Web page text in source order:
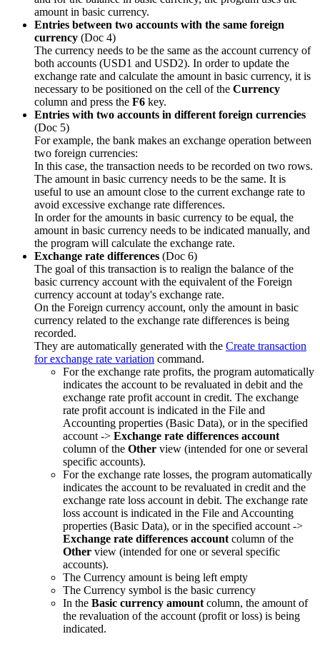
amount in basic currency.
Entries between two accounts with the same foreign
currency (Doc 4)
The currency needs to be the same as the account currency of
both accounts (USD1 and USD2). In order to update the
exchange rate and calculate the amount in basic currency, it is
necessary to be positioned on the cell of the Currency
column and press the F6 key.
Entries with two accounts in different foreign currencies
(Doc 5)
For example, the bank makes an exchange operation between
two foreign currencies:
In this case, the transaction needs to be recorded on two rows.
The amount in basic currency needs to be the same. It is
useful to use an amount close to the current exchange rate to
avoid excessive exchange rate differences.
In order for the amounts in basic currency to be equal, the
amount in basic currency needs to be indicated manually, and
the program will calculate the exchange rate.
Exchange rate differences (Doc 6)
The goal of this transaction is to realign the balance of the
basic currency account with the equivalent of the Foreign
currency account at today's exchange rate.
On the Foreign currency account, only the amount in basic
currency related to the exchange rate differences is being
recorded.
They are automatically generated with the Create transaction
for exchange rate variation command.
For the exchange rate profits, the program automatically
indicates the account to be revaluated in debit and the
exchange rate profit account in credit. The exchange
rate profit account is indicated in the File and
Accounting properties (Basic Data), or in the specified
account -> Exchange rate differences account
column of the Other view (intended for one or several
specific accounts).
For the exchange rate losses, the program automatically
indicates the account to be revaluated in credit and the
exchange rate loss account in debit. The exchange rate
loss account is indicated in the File and Accounting
properties (Basic Data), or in the specified account ->
Exchange rate differences accountcolumn of the
Other view (intended for one or several specific
accounts).
The Currency amount is being left empty
The Currency symbol is the basic currency
In the Basic currency amountcolumn, the amount of
the revaluation of the account (profit or loss) is being
indicated.